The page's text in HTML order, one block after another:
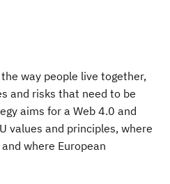
way people live together,
and risks that need to be
aims for a Web 4.0 and
values and principles, where
where European